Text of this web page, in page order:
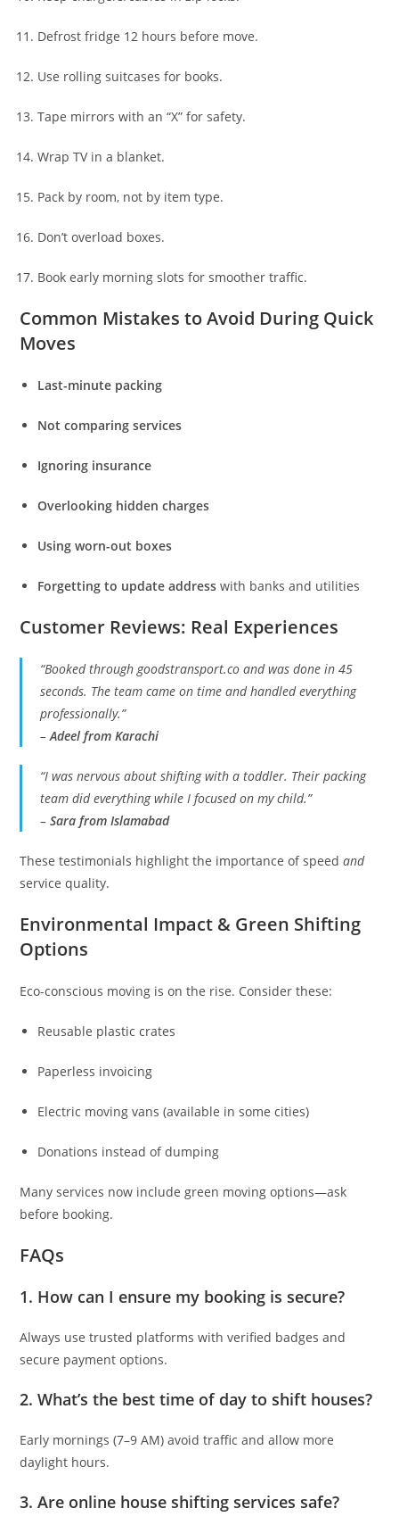
Defrost fridge 12 hours before move.
Use rolling suitcases for books.
Tape mirrors with an “X” for safety.
Wrap TV in a blanket.
Pack by room, not by item type.
Don’t overload boxes.
Book early morning slots for smoother traffic.
Common Mistakes to Avoid During Quick
Moves
Last-minute packing
Not comparing services
Ignoring insurance
Overlooking hidden charges
Using worn-out boxes
Forgetting to update address with banks and utilities
Customer Reviews: Real Experiences
“Booked through goodstransport.co and was done in 45
seconds. The team came on time and handled everything
professionally.”
–Adeel from Karachi
“I was nervous about shifting with a toddler. Their packing
team did everything while I focused on my child.”
–Sara from Islamabad
These testimonials highlight the importance of speedand
service quality.
Environmental Impact & Green Shifting
Options
Eco-conscious moving is on the rise. Consider these:
Reusable plastic crates
Paperless invoicing
Electric moving vans (available in some cities)
Donations instead of dumping
Many services now include green moving options—ask
before booking.
FAQs
1. How can I ensure my booking is secure?
Always use trusted platforms with verified badges and
secure payment options.
2.What’s the best time of day to shift houses?
Early mornings (7–9 AM) avoid traffic and allow more
daylight hours.
3.Are online house shifting services safe?